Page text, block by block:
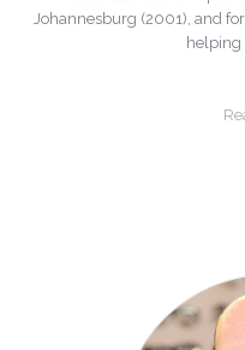
Johannesburg (2001), and
helping